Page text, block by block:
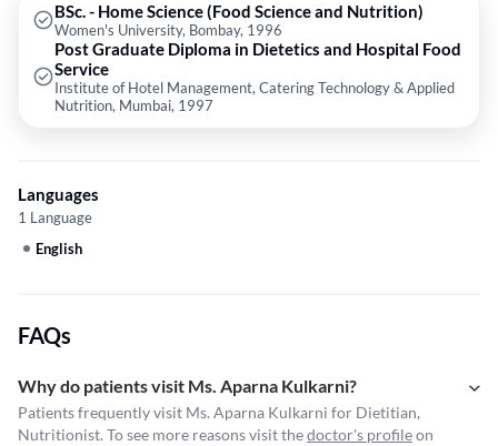
BSc. - Home Science (Food Science and Nutrition)
Women's University, Bombay, 1996
Post Graduate Diploma in Dietetics and Hospital Food
Service
Institute of Hotel Management, Catering Technology & Applied
Nutrition, Mumbai, 1997
Languages
1 Language
English
FAQs
Why do patients visit Ms. Aparna Kulkarni?
Patients frequently visit Ms. Aparna Kulkarni for Dietitian,
Nutritionist. To see more reasons visit thedoctor's profileon